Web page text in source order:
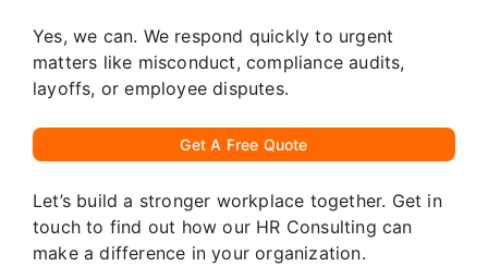
Yes, we can. We respond quickly to urgent
matters like misconduct, compliance audits,
layoffs, or employee disputes.
Get A Free Quote
Let’s build a stronger workplace together. Get in
touch to find out how our HR Consulting can
make a difference in your organization.